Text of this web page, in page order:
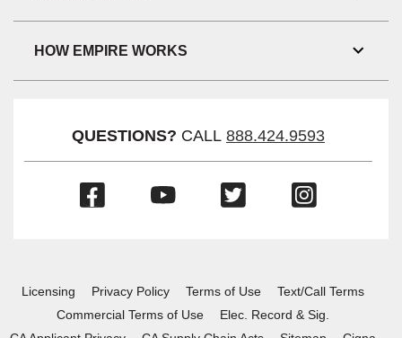
Link
HOW EMPIRE WORKS
Link
QUESTIONS? CALL 888.424.9593
(Opens
Licensing
Privacy Policy Terms of Use
Text/Call Terms
Commercial Terms of Use
Elec. Record & Sig.